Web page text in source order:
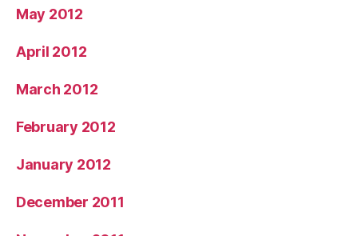
May 2012
April 2012
March 2012
February 2012
January 2012
December 2011